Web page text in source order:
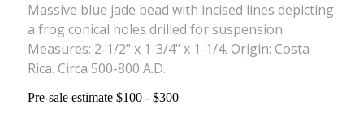
Massive blue jade bead with incised lines depicting
a frog conical holes drilled for suspension.
Measures: 2-1/2" x 1-3/4" x 1-1/4. Origin: Costa
Rica. Circa 500-800 A.D.
Pre-sale estimate $100 - $300